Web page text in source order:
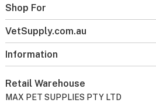
Shop For
VetSupply.com.au
Information
Retail Warehouse
MAX PET SUPPLIES PTY LTD